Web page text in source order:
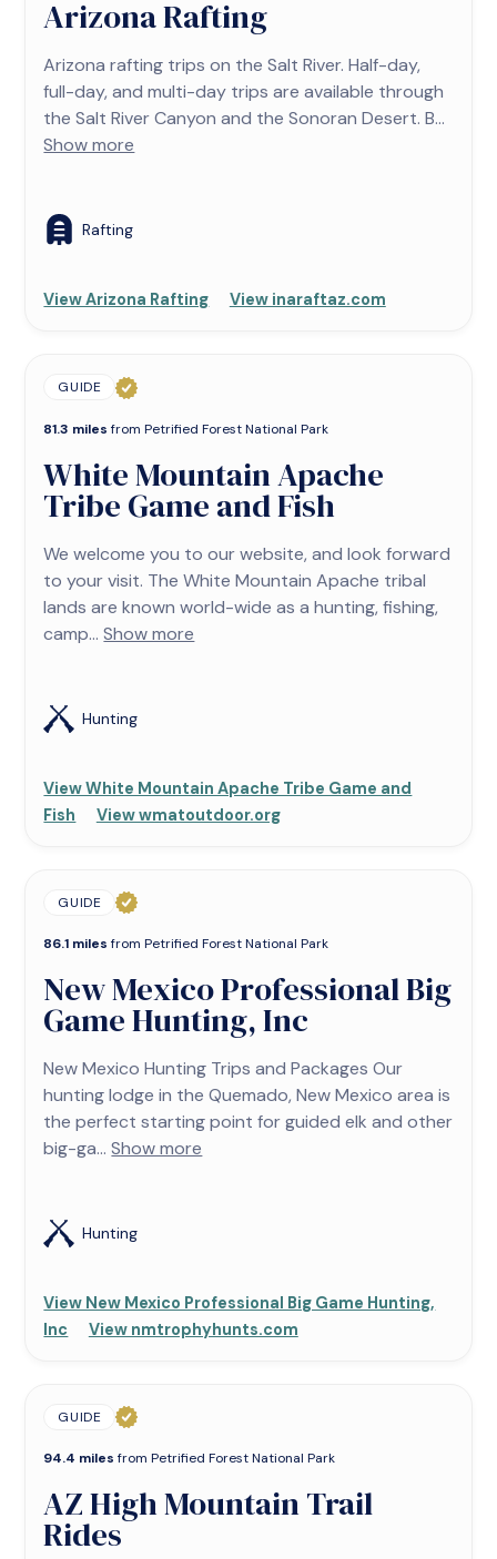
Arizona Rafting
Arizona rafting trips on the Salt River. Half-day,
full-day, and multi-day trips are available through
the Salt River Canyon and the Sonoran Desert. B...
Show more
Rafting
View Arizona Rafting View inaraftaz.com
GUIDE
81.3 miles from Petrified Forest National Park
White Mountain Apache
Tribe Game and Fish
We welcome you to our website, and look forward
to your visit. The White Mountain Apache tribal
lands are known world-wide as a hunting, fishing,
camp...Show more
Hunting
View White Mountain Apache Tribe Game and
Fish
View wmatoutdoor.org
GUIDE
86.1 miles from Petrified Forest National Park
New Mexico Professional Big
Game Hunting, Inc
New Mexico Hunting Trips and Packages Our
hunting lodge in the Quemado, New Mexico area is
the perfect starting point for guided elk and other
big-ga...Show more
Hunting
View New Mexico Professional Big Game Hunting,
Inc
View nmtrophyhunts.com
GUIDE
94.4 miles from Petrified Forest National Park
AZ High Mountain Trail
Rides